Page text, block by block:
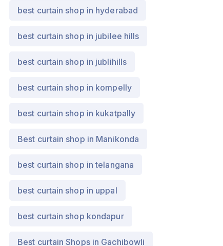
best curtain shop in hyderabad
best curtain shop in jubilee hills
best curtain shop in jublihills
best curtain shop in kompelly
best curtain shop in kukatpally
Best curtain shop in Manikonda
best curtain shop in telangana
best curtain shop in uppal
best curtain shop kondapur
Best curtain Shops in Gachibowli